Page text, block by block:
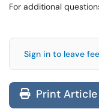
For additional
Sign in to leave
Print Article